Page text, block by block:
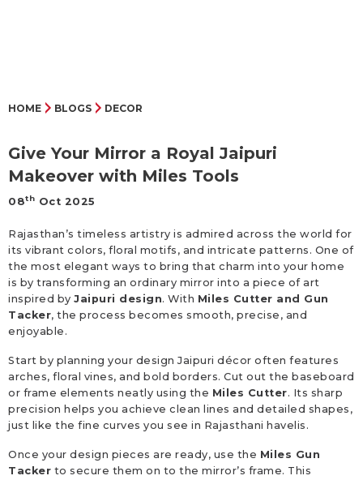
HOME BLOGS DECOR
Give Your Mirror a Royal Jaipuri
Makeover with Miles Tools
08th Oct 2025
Rajasthan’s timeless artistry is admired across the world for
its vibrant colors, floral motifs, and intricate patterns. One of
the most elegant ways to bring that charm into your home
is by transforming an ordinary mirror into a piece of art
inspired by Jaipuri design. With Miles Cutter and Gun
Tacker, the process becomes smooth, precise, and
enjoyable.
Start by planning your design Jaipuri décor often features
arches, floral vines, and bold borders. Cut out the baseboard
or frame elements neatly using the Miles Cutter. Its sharp
precision helps you achieve clean lines and detailed shapes,
just like the fine curves you see in Rajasthani havelis.
Once your design pieces are ready, use the Miles Gun
Tacker to secure them on to the mirror’s frame. This